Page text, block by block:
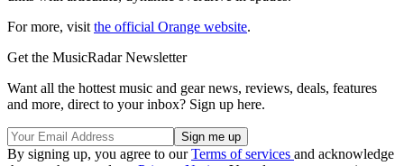
For more, visitthe official Orange website.
Get the MusicRadar Newsletter
Want all the hottest music and gear news, reviews, deals, features
and more, direct to your inbox? Sign up here.
By signing up, you agree to ourTerms of services and acknowledge